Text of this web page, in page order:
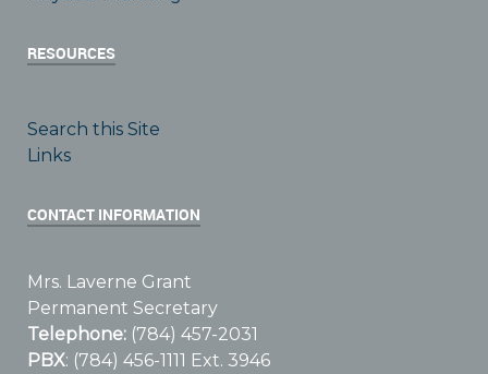
RESOURCES
Search this Site
Links
CONTACT INFORMATION
Mrs. Laverne Grant
Permanent Secretary
Telephone: (784) 457-2031
PBX: (784) 456-1111 Ext. 3946